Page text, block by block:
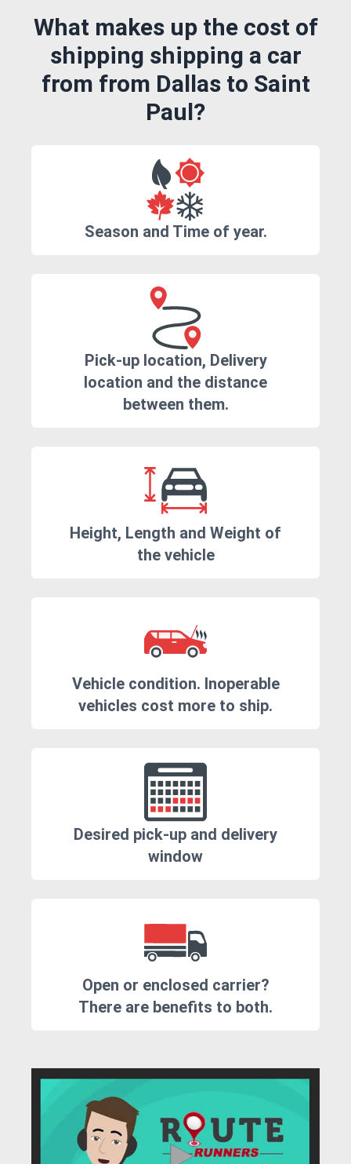
What makes up the cost of
shipping shipping a car
from from Dallas to Saint
Paul?
Season and Time of year.
Pick-up location, Delivery
location and the distance
between them.
Height, Length and Weight of
the vehicle
Vehicle condition. Inoperable
vehicles cost more to ship.
Desired pick-up and delivery
window
Open or enclosed carrier?
There are benefits to both.